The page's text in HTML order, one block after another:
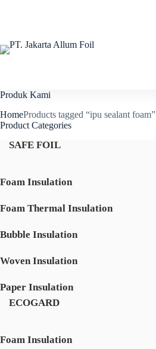
Produk Kami
HomeProducts tagged “ipu sealant foam”
Product Categories
SAFE FOIL
Foam Insulation
Foam Thermal Insulation
Bubble Insulation
Woven Insulation
Paper Insulation
ECOGARD
Foam Insulation